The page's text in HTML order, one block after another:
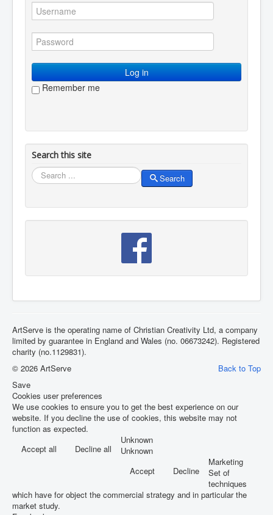
Log in
Remember me
Search this site
Search
Search
ArtServe is the operating name of Christian Creativity Ltd, a company
limited by guarantee in England and Wales (no. 06673242). Registered
charity (no.1129831).
Back to Top
© 2026 ArtServe
Save
Cookies user preferences
We use cookies to ensure you to get the best experience on our
website. If you decline the use of cookies, this website may not
function as expected.
Accept all
Decline all
Unknown
Unknown
Accept
Decline
Marketing
Set of
techniques
which have for object the commercial strategy and in particular the
market study.